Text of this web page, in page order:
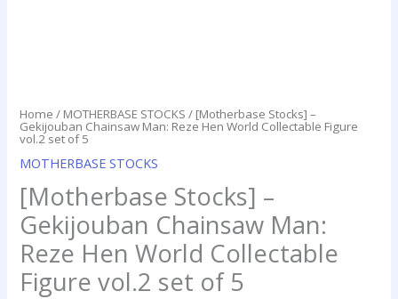
Home / MOTHERBASE STOCKS / [Motherbase Stocks] –
Gekijouban Chainsaw Man: Reze Hen World Collectable Figure
vol.2 set of 5
MOTHERBASE STOCKS
[Motherbase Stocks] –
Gekijouban Chainsaw Man:
Reze Hen World Collectable
Figure vol.2 set of 5